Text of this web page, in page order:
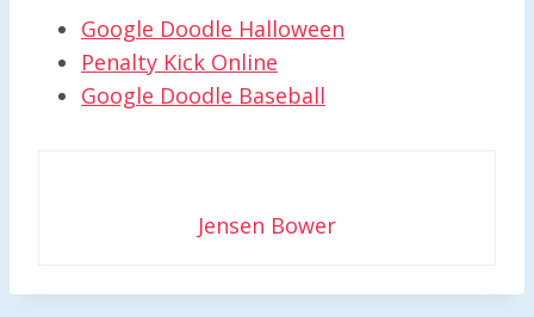
Google Doodle Halloween
Penalty Kick Online
Google Doodle Baseball
Jensen Bower